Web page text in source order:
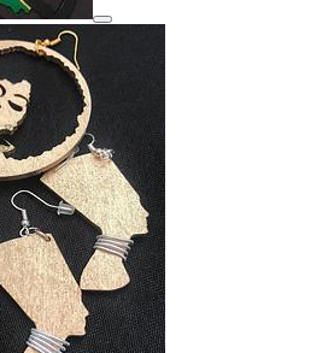
View details for image